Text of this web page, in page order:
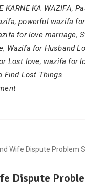
KARNE KA WAZIFA,
,powerful wazifa
for love marriage,
, Wazifa for Husband
Lost love, wazifa for
Find Lost Things
Dispute